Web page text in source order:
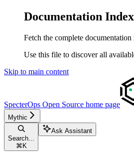
Documentation Index
Fetch the complete documentation
Use this file to discover all
Skip to main content
SpecterOps Open Source home page
Mythic
Search...
⌘ K
Ask Assistant